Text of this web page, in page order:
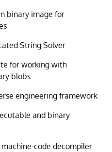
binary image for
String Solver
for working with
blobs
engineering framework
and binary
code decompiler